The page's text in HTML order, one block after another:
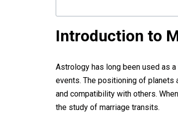
Introduction to
Astrology has long been used as
events. The positioning of planets
and compatibility with others.
the study of marriage transits.